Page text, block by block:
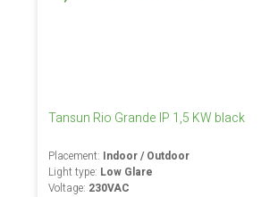
Tansun Rio Grande IP 1,5 KW black
Placement: Indoor / Outdoor
Light type: Low Glare
Voltage: 230VAC